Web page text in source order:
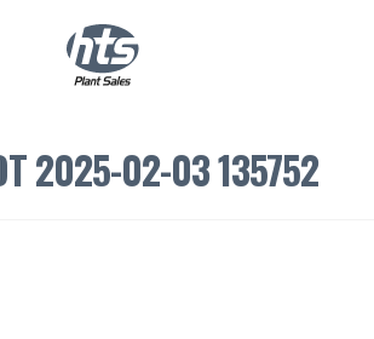
2025-02-03 135752